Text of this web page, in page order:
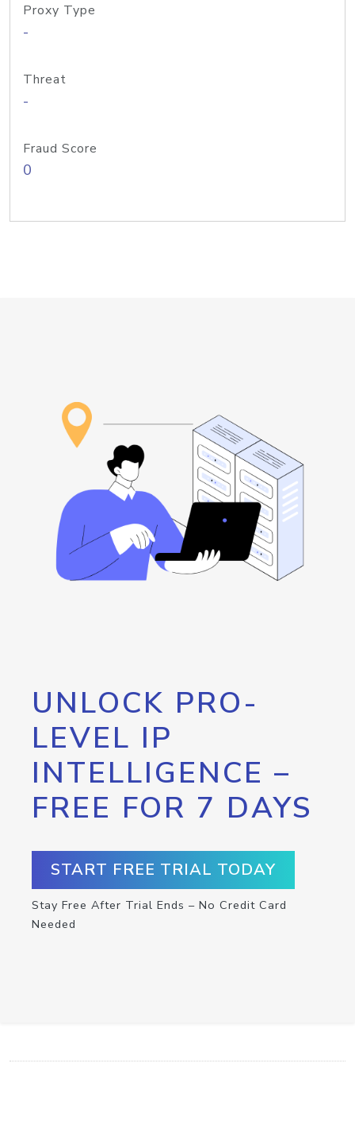
Proxy Type
-
Threat
-
Fraud Score
0
UNLOCK PRO-
LEVEL IP
INTELLIGENCE –
FREE FOR 7 DAYS
START FREE TRIAL TODAY
Stay Free After Trial Ends – No Credit Card
Needed